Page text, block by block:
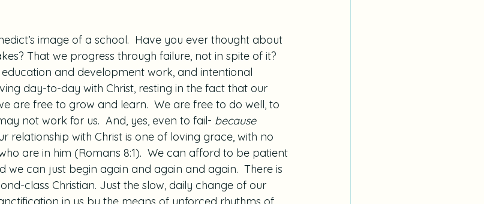
image of a school.  Have you ever thought about
That we progress through failure, not in spite of it?
and development work, and intentional
day-to-day with Christ, resting in the fact that our
are free to grow and learn.  We are free to do well, to
not work for us.  And, yes, even to fail- because
relationship with Christ is one of loving grace, with no
are in him (Romans 8:1).  We can afford to be patient
we can just begin again and again and again.  There is
class Christian. Just the slow, daily change of our